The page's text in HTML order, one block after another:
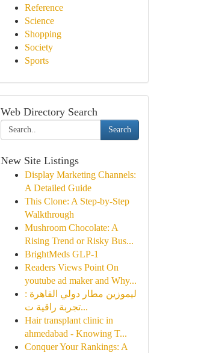
Reference
Science
Shopping
Society
Sports
Web Directory Search
Search
New Site Listings
Display Marketing Channels:
A Detailed Guide
This Clone: A Step-by-Step
Walkthrough
Mushroom Chocolate: A
Rising Trend or Risky Bus...
BrightMeds GLP-1
Readers Views Point On
youtube ad maker and Why...
ليموزين مطار دولي القاهرة :
تجربة راقية ت...
Hair transplant clinic in
ahmedabad - Knowing T...
Conquer Your Rankings: A